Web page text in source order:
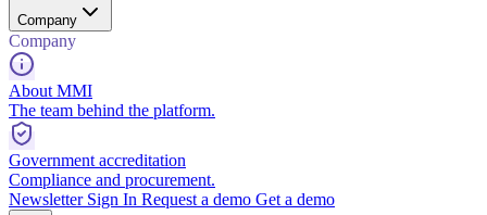
Company
Company
About MMI
The team behind the platform.
Government accreditation
Compliance and procurement.
Newsletter Sign In Request a demo Get a demo